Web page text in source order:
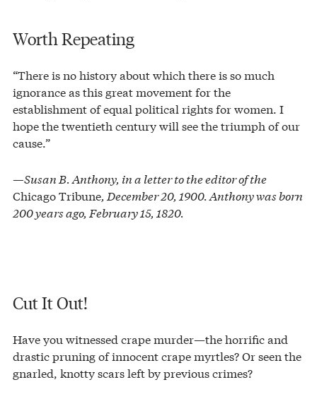
Worth Repeating
“There is no history about which there is so much
ignorance as this great movement for the
establishment of equal political rights for women. I
hope the twentieth century will see the triumph of our
cause.”
—Susan B. Anthony, in a letter to the editor of the
Chicago Tribune, December 20, 1900. Anthony was born
200 years ago, February 15, 1820.
Cut It Out!
Have you witnessed crape murder—the horrific and
drastic pruning of innocent crape myrtles? Or seen the
gnarled, knotty scars left by previous crimes?